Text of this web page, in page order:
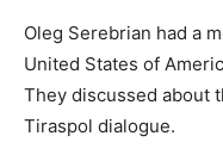
Oleg Serebrian had a
United States of
They discussed about
Tiraspol dialogue.